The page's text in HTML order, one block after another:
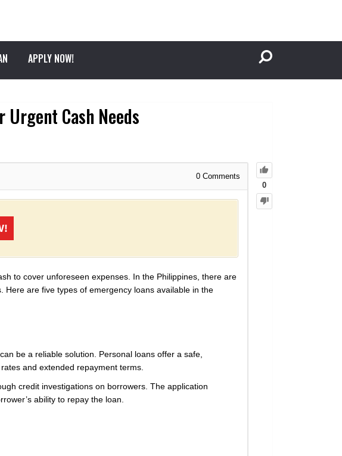
APPLY NOW!
Cash Needs
0
0 Comments
to cover unforeseen expenses. In the Philippines, there are
are five types of emergency loans available in the
be a reliable solution. Personal loans offer a safe,
and extended repayment terms.
credit investigations on borrowers. The application
ability to repay the loan.